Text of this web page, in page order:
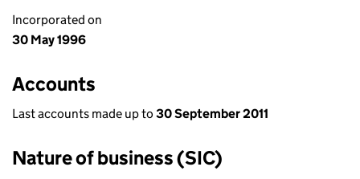
Incorporated on
30 May 1996
Accounts
Last accounts made up to 30 September 2011
Nature of business (SIC)